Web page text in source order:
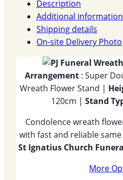
Description
Additional information
Shipping details
On-site Delivery Photo
Arrangement: Super
Wreath Flower Stand |
120cm | Stand
Condolence wreath
with fast and reliable
St Ignatius Church
More